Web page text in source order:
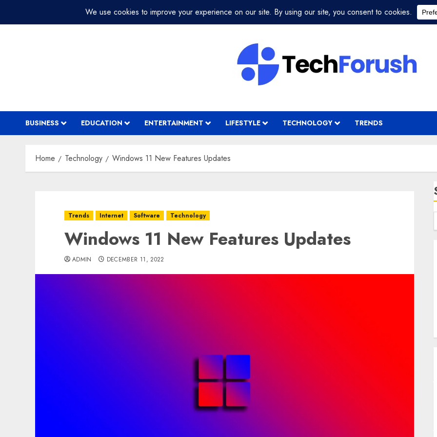
2:26:44 PM
BUSINESS EDUCATION ENTERTAINMENT LIFESTYLE TECHNOLOGY TRENDS
Home Technology Windows 11 New Features Updates
Trends Internet Software Technology
Windows 11 New Features Updates
ADMIN DECEMBER 11, 2022